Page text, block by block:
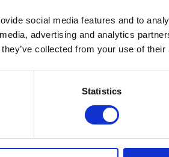
social media features and to
advertising and analytics
collected from your use of
Statistics
and industrial markets. We
commissioning, thorough
safe maintenance with clear
today. Learn more at